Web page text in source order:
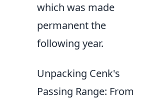
which was made
permanent the
following year.
Unpacking Cenk's
Passing Range: From